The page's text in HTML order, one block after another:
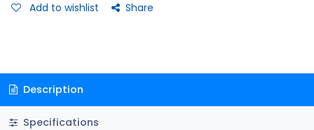
Add to wishlist Share
Description
Specifications